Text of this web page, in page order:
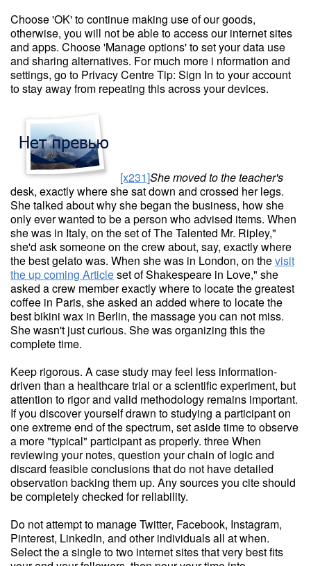
Choose 'OK' to continue making use of our goods,
otherwise, you will not be able to access our internet sites
and apps. Choose 'Manage options' to set your data use
and sharing alternatives. For much more i nformation and
settings, go to Privacy Centre Tip: Sign In to your account
to stay away from repeating this across your devices.
[x231]She moved to the teacher's
desk, exactly where she sat down and crossed her legs.
She talked about why she began the business, how she
only ever wanted to be a person who advised items. When
she was in Italy, on the set of The Talented Mr. Ripley,"
she'd ask someone on the crew about, say, exactly where
the best gelato was. When she was in London, on thevisit
the up coming Articleset of Shakespeare in Love," she
asked a crew member exactly where to locate the greatest
coffee in Paris, she asked an added where to locate the
best bikini wax in Berlin, the massage you can not miss.
She wasn't just curious. She was organizing this the
complete time.
Keep rigorous. A case study may feel less information-
driven than a healthcare trial or a scientific experiment, but
attention to rigor and valid methodology remains important.
If you discover yourself drawn to studying a participant on
one extreme end of the spectrum, set aside time to observe
a more "typical" participant as properly. three When
reviewing your notes, question your chain of logic and
discard feasible conclusions that do not have detailed
observation backing them up. Any sources you cite should
be completely checked for reliability.
Do not attempt to manage Twitter, Facebook, Instagram,
Pinterest, LinkedIn, and other individuals all at when.
Select the a single to two internet sites that very best fits